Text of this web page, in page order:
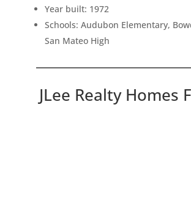
Year built: 1972
Schools: Audubon Elementary,
San Mateo High
JLee Realty Homes